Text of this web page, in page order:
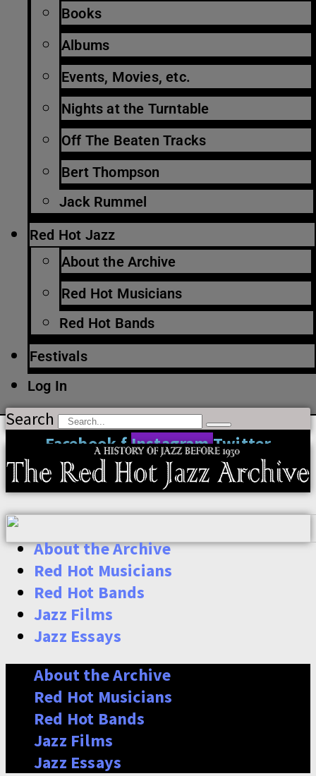
Books
Albums
Events, Movies, etc.
Nights at the Turntable
Off The Beaten Tracks
Bert Thompson
Jack Rummel
Red Hot Jazz
About the Archive
Red Hot Musicians
Red Hot Bands
Festivals
Log In
Search
Facebook-fInstagramTwitter
About the Archive
Red Hot Musicians
Red Hot Bands
Jazz Films
Jazz Essays
About the Archive
Red Hot Musicians
Red Hot Bands
Jazz Films
Jazz Essays